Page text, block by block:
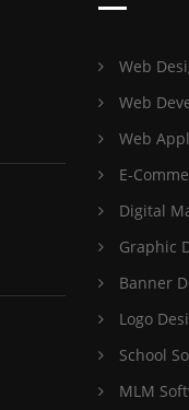
Web
Web
Web
E-
Digital
Graphic
Banner
Logo
School
MLM